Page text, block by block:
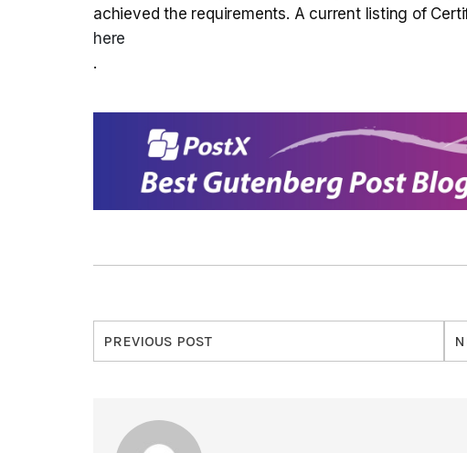
achieved the requirements. A current listing of
here
.
PREVIOUS POST